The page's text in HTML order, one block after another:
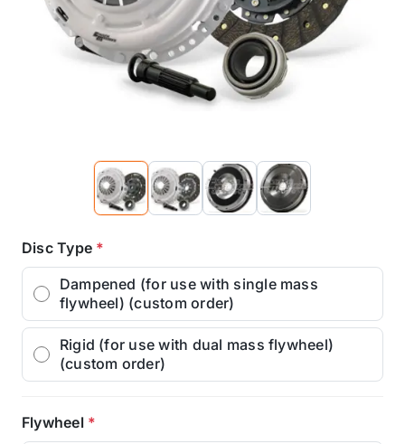
Disc Type *
Dampened (for use with single mass
flywheel) (custom order)
Rigid (for use with dual mass flywheel)
(custom order)
Flywheel *